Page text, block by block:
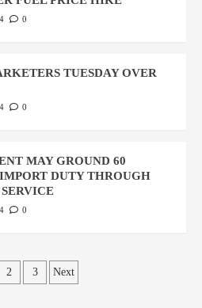
0
TUESDAY OVER
0
MAY GROUND 60
DUTY THROUGH
0
2 3 Next